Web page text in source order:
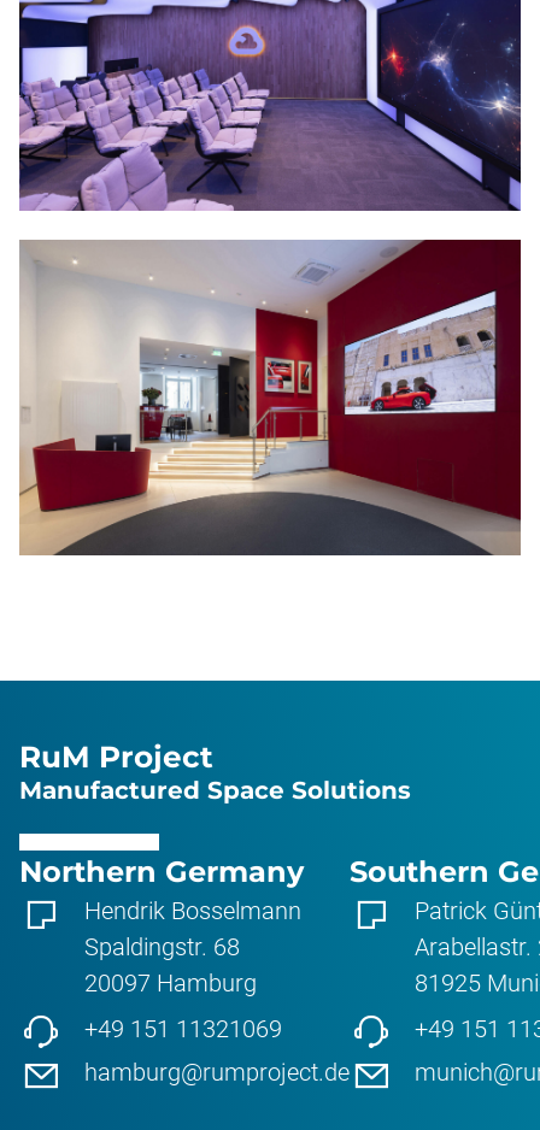
RuM Project
Manufactured Space Solutions
Northern Germany
Hendrik Bosselmann
Spaldingstr. 68
20097 Hamburg
+49 151 11321069
hamburg@rumproject.de
Southern
Patrick
Arabellastr.
81925
+49 151